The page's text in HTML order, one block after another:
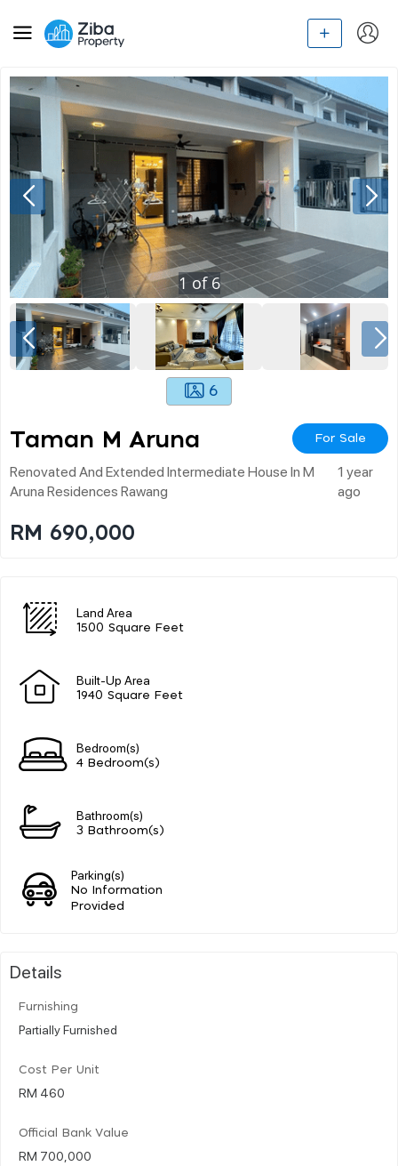
1of6
6
Taman M Aruna For Sale
Renovated And Extended Intermediate House In M
Aruna Residences Rawang
1 year
ago
RM 690,000
Land Area
1500 Square Feet
Built-Up Area
1940 Square Feet
Bedroom(s)
4 Bedroom(s)
Bathroom(s)
3 Bathroom(s)
Parking(s)
No Information
Provided
Details
Furnishing
Partially Furnished
Cost Per Unit
RM 460
Official Bank Value
RM 700,000